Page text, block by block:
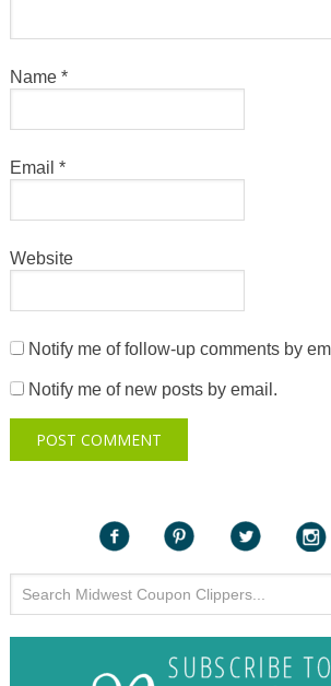
Name *
Email *
Website
Notify me of follow-up comments by
Notify me of new posts by email.